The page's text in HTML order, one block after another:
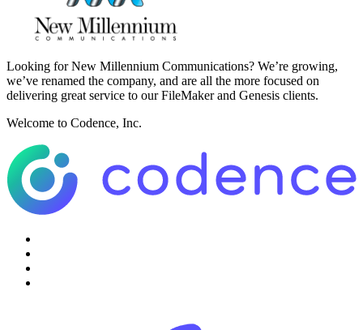
Looking for New Millennium Communications? We’re growing,
we’ve renamed the company, and are all the more focused on
delivering great service to our FileMaker and Genesis clients.
Welcome to Codence, Inc.